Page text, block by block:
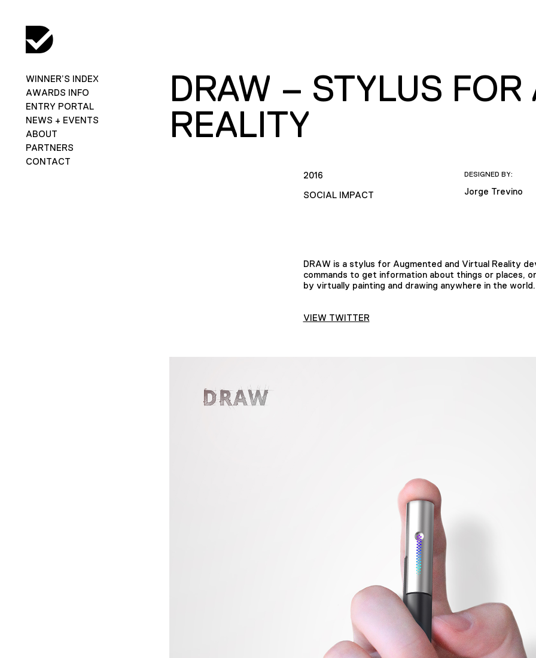
WINNER’S INDEX
AWARDS INFO
ENTRY PORTAL
NEWS + EVENTS
ABOUT
PARTNERS
CONTACT
DRAW – STYLUS
REALITY
2016
SOCIAL IMPACT
DESIGNED BY:
Jorge Trevino
DRAW is a stylus for Augmented and Virtual Reality
commands to get information about things or places,
by virtually painting and drawing anywhere in the world.
VIEW TWITTER